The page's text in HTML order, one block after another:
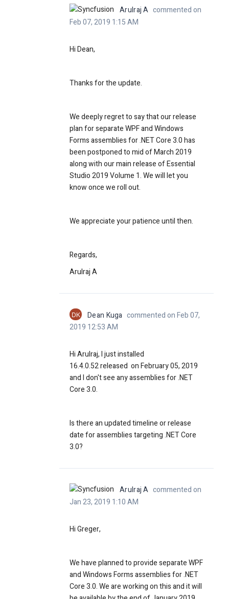
Arulraj A commented on
Feb 07, 2019 1:15 AM
Hi Dean,
Thanks for the update.
We deeply regret to say that our release
plan for separate WPF and Windows
Forms assemblies for .NET Core 3.0 has
been postponed to mid of March 2019
along with our main release of Essential
Studio 2019 Volume 1. We will let you
know once we roll out.
We appreciate your patience until then.
Regards,
Arulraj A
DK Dean Kuga commented on Feb 07,
2019 12:53 AM
Hi Arulraj, I just installed
16.4.0.52released on February 05, 2019
and I don't see any assemblies for .NET
Core 3.0.
Is there an updated timeline or release
date for assemblies targeting.NET Core
3.0?
Arulraj A commented on
Jan 23, 2019 1:10 AM
Hi Greger,
We have planned to provide separate WPF
and Windows Forms assemblies for .NET
Core 3.0. We are working on this and it will